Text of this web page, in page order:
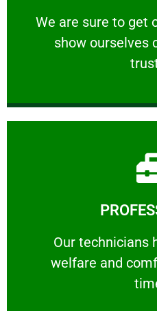
We are sure to get
show ourselves
We are sure to get
Our technicians
welfare and
Our technicians
Learn